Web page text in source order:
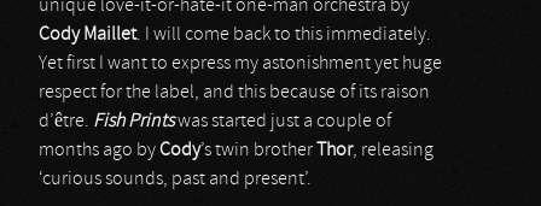
unique love-it-or-hate-it one-man orchestra by
Cody Maillet. I will come back to this immediately.
Yet first I want to express my astonishment yet huge
respect for the label, and this because of its raison
d’être. Fish Printswas started just a couple of
months ago byCody’s twin brother Thor, releasing
‘curious sounds, past and present’.